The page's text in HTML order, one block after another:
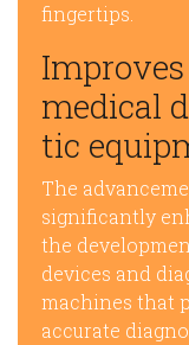
fingertips.
medical
tic
The
significantly
the
devices and
machines that
accurate